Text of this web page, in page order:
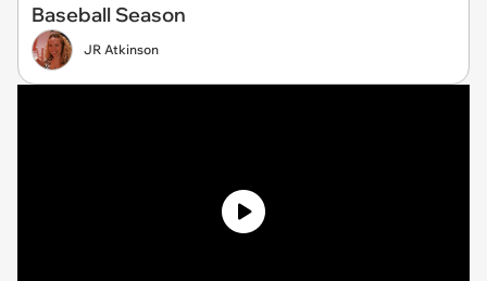
Baseball Season
JR Atkinson